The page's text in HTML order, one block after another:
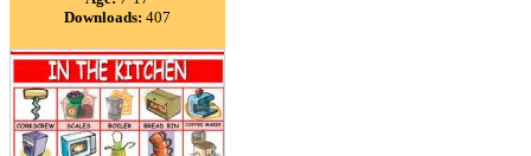
Downloads: 407